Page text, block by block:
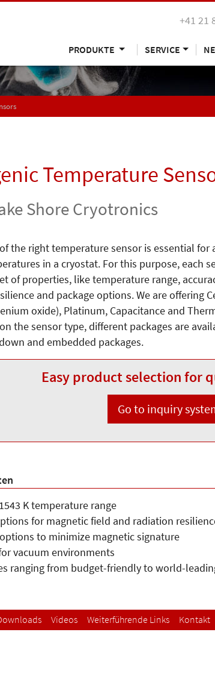
+41 21
PRODUKTE SERVICE
Temperature
Shore Cryotronics
the right temperature sensor is essential
in a cryostat. For this purpose, each
of properties, like temperature range,
and package options. We are offering
oxide), Platinum, Capacitance and
the sensor type, different packages are
and embedded packages.
Easy product selection for
Go to inquiry
K temperature range
for magnetic field and radiation
to minimize magnetic signature
vacuum environments
ranging from budget-friendly to world-
Videos Weiterführende Links Kontakt